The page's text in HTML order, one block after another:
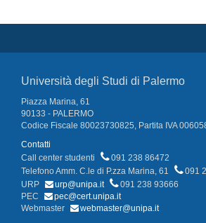
Università degli Studi di Palermo
Piazza Marina, 61
90133 - PALERMO
Codice Fiscale 80023730825, Partita IVA
Contatti
Call center studenti
091 238 86472
Telefono Amm. C.le di P.zza Marina, 61
091
URP
urp@unipa.it
091 238 93666
PEC
pec@cert.unipa.it
Webmaster
webmaster@unipa.it